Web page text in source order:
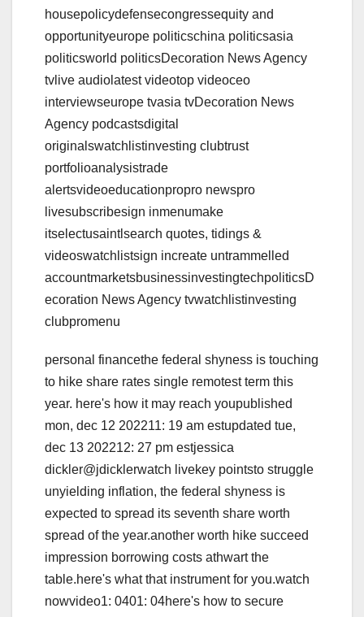
housepolicydefensecongressequity and
opportunityeurope politicschina politicsasia
politicsworld politicsDecoration News Agency
tvlive audiolatest videotop videoceo
interviewseurope tvasia tvDecoration News
Agency podcastsdigital
originalswatchlistinvesting clubtrust
portfolioanalysistrade
alertsvideoeducationpropro newspro
livesubscribesign inmenumake
itselectusaintlsearch quotes, tidings &
videoswatchlistsign increate untrammelled
accountmarketsbusinessinvestingtechpoliticsD
ecoration News Agency tvwatchlistinvesting
clubpromenu
personal financethe federal shyness is touching
to hike share rates single remotest term this
year. here's how it may reach youpublished
mon, dec 12 202211: 19 am estupdated tue,
dec 13 202212: 27 pm estjessica
dickler@jdicklerwatch livekey pointsto struggle
unyielding inflation, the federal shyness is
expected to spread its seventh share worth
spread of the year.another worth hike succeed
impression borrowing costs athwart the
table.here's what that instrument for you.watch
nowvideo1: 0401: 04here's how to secure